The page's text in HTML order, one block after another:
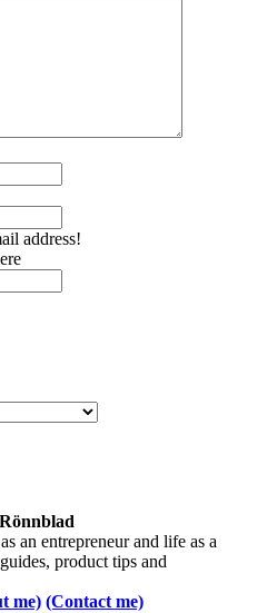
address!
an entrepreneur and life as a
product tips and
me) (Contact me)